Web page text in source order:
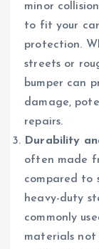
minor
to fit your
protection.
streets or
bumper can
damage,
repairs.
Durability
often made
compared to
heavy-duty
commonly
materials not